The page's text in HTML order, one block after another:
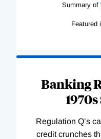
Summary of
Featured
Banking
Regulation Q’s
credit crunches